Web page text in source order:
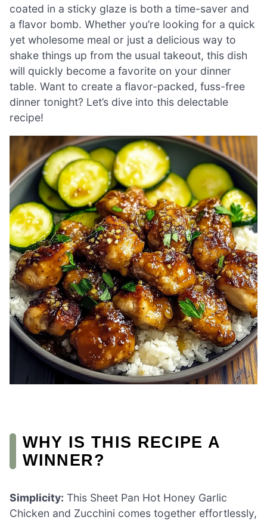
coated in a sticky glaze is both a time-saver and
a flavor bomb. Whether you’re looking for a quick
yet wholesome meal or just a delicious way to
shake things up from the usual takeout, this dish
will quickly become a favorite on your dinner
table. Want to create a flavor-packed, fuss-free
dinner tonight? Let’s dive into this delectable
recipe!
WHY IS THIS RECIPE A
WINNER?
Simplicity: This Sheet Pan Hot Honey Garlic
Chicken and Zucchini comes together effortlessly,